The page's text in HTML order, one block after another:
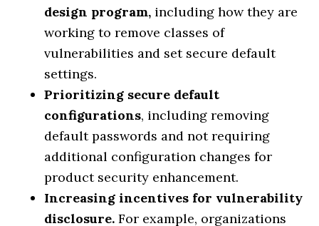
design program, including how they are
working to remove classes of
vulnerabilities and set secure default
settings.
Prioritizing secure default
configurations, including removing
default passwords and not requiring
additional configuration changes for
product security enhancement.
Increasing incentives for vulnerability
disclosure.For example, organizations